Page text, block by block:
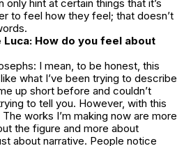
hint at certain things that it’s
to feel how they feel; that doesn’t
Luca: How do you feel about
I mean, to be honest, this
what I’ve been trying to describe
up short before and couldn’t
to tell you. However, with this
works I’m making now are more
the figure and more about
about narrative. People notice